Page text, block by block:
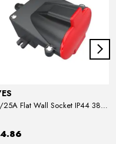
16/25A Flat Wall Socket IP44 380V